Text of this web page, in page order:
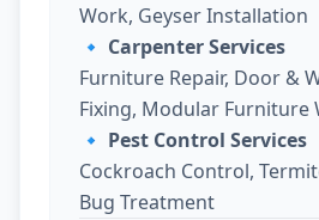
Work, Geyser Installation
🔹 Carpenter Services
Furniture Repair, Door &
Fixing, Modular Furniture
🔹 Pest Control Services
Cockroach Control,
Bug Treatment